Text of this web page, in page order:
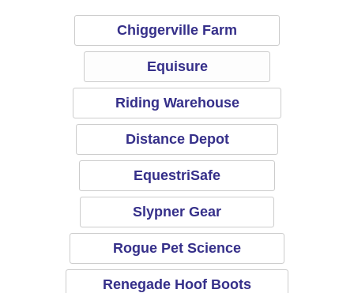
Chiggerville Farm
Equisure
Riding Warehouse
Distance Depot
EquestriSafe
Slypner Gear
Rogue Pet Science
Renegade Hoof Boots